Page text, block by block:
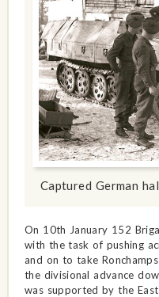
Captured German
On 10th January 152
with the task of pushing
and on to take
the divisional advance
was supported by the East